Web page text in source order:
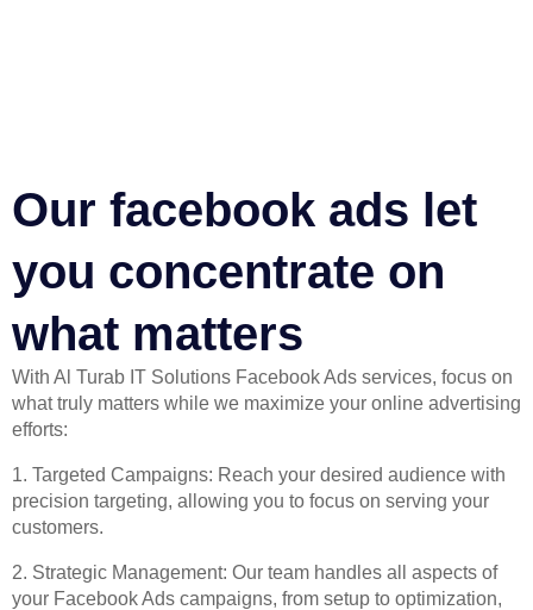
Our facebook ads let
you concentrate on
what matters​
With Al Turab IT Solutions Facebook Ads services, focus on
what truly matters while we maximize your online advertising
efforts:
1. Targeted Campaigns: Reach your desired audience with
precision targeting, allowing you to focus on serving your
customers.
2. Strategic Management: Our team handles all aspects of
your Facebook Ads campaigns, from setup to optimization,